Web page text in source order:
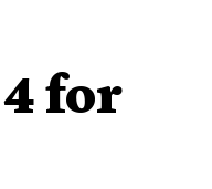
for